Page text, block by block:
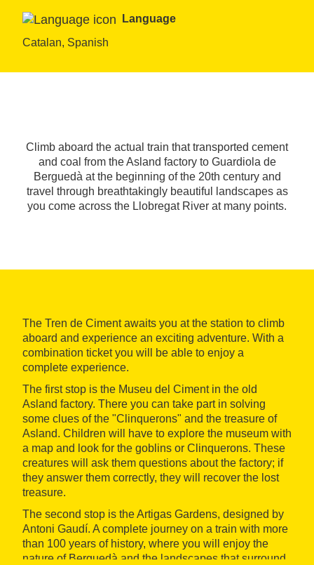
Language
Catalan, Spanish
Climb aboard the actual train that transported cement
and coal from the Asland factory to Guardiola de
Berguedà at the beginning of the 20th century and
travel through breathtakingly beautiful landscapes as
you come across the Llobregat River at many points.
The Tren de Ciment awaits you at the station to climb
aboard and experience an exciting adventure. With a
combination ticket you will be able to enjoy a
complete experience.
The first stop is the Museu del Ciment in the old
Asland factory. There you can take part in solving
some clues of the "Clinquerons" and the treasure of
Asland. Children will have to explore the museum with
a map and look for the goblins or Clinquerons. These
creatures will ask them questions about the factory; if
they answer them correctly, they will recover the lost
treasure.
The second stop is the Artigas Gardens, designed by
Antoni Gaudí. A complete journey on a train with more
than 100 years of history, where you will enjoy the
nature of Berguedà and the landscapes that surround